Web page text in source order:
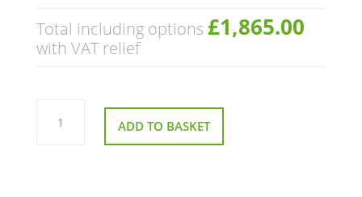
Total including options £1,865.00
with VAT relief
Repose
Chatsworth
Dual ADD TO BASKET